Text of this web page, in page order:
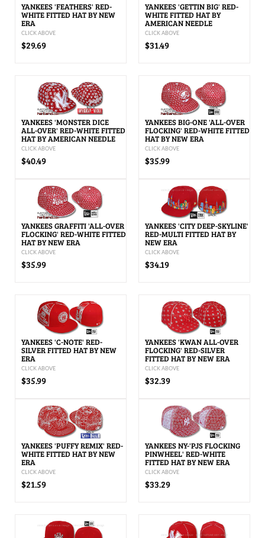
YANKEES 'FEATHERS' RED-
WHITE FITTED HAT BY NEW
ERA
CLICK ABOVE
$29.69
YANKEES 'GETTIN BIG' RED-
WHITE FITTED HAT BY
AMERICAN NEEDLE
CLICK ABOVE
$31.49
YANKEES 'MONSTER DICE
ALL-OVER' RED-WHITE FITTED
HAT BY AMERICAN NEEDLE
CLICK ABOVE
$40.49
YANKEES BIG-ONE 'ALL-OVER
FLOCKING' RED-WHITE FITTED
HAT BY NEW ERA
CLICK ABOVE
$35.99
YANKEES GRAFFITI 'ALL-OVER
FLOCKING' RED-WHITE FITTED
HAT BY NEW ERA
CLICK ABOVE
$35.99
YANKEES 'CITY DEEP-SKYLINE'
RED-MULTI FITTED HAT BY
NEW ERA
CLICK ABOVE
$34.19
YANKEES 'C-NOTE' RED-
SILVER FITTED HAT BY NEW
ERA
CLICK ABOVE
$35.99
YANKEES 'KWAN ALL-OVER
FLOCKING' RED-SILVER
FITTED HAT BY NEW ERA
CLICK ABOVE
$32.39
YANKEES 'PUFFY REMIX' RED-
WHITE FITTED HAT BY NEW
ERA
CLICK ABOVE
$21.59
YANKEES NY-'PJS FLOCKING
PINWHEEL' RED-WHITE
FITTED HAT BY NEW ERA
CLICK ABOVE
$33.29